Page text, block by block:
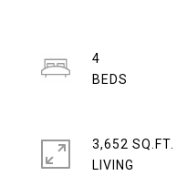
4
3,652 SQ.FT.
LIVING